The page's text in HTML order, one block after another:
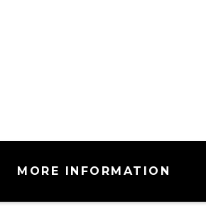
MORE INFORMATION